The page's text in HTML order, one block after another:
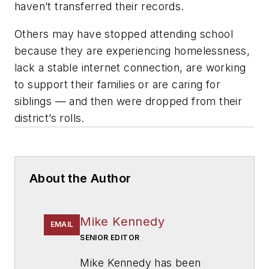
haven’t transferred their records.
Others may have stopped attending school
because they are experiencing homelessness,
lack a stable internet connection, are working
to support their families or are caring for
siblings — and then were dropped from their
district’s rolls.
About the Author
EMAIL Mike Kennedy
SENIOR EDITOR
Mike Kennedy has been